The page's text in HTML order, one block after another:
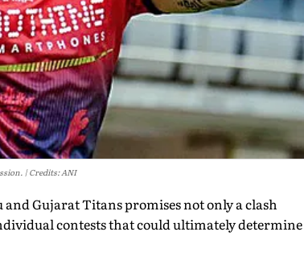
Credits: ANI
Gujarat Titans promises not only a clash
contests that could ultimately determine